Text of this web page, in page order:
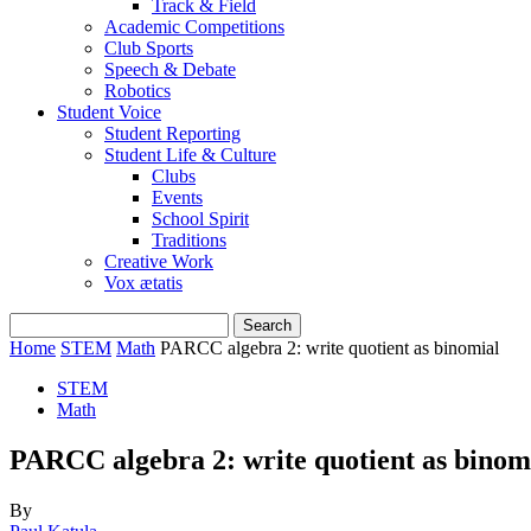
Track & Field
Academic Competitions
Club Sports
Speech & Debate
Robotics
Student Voice
Student Reporting
Student Life & Culture
Clubs
Events
School Spirit
Traditions
Creative Work
Vox ætatis
Home STEM Math PARCC algebra 2: write quotient as binomial
STEM
Math
PARCC algebra 2: write quotient as
By